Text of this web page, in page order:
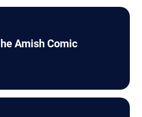
Amish Comic